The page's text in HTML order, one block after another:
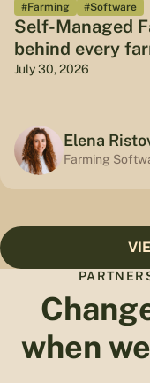
#Farming #Software
Self-Managed
behind every
July 30, 2026
Elena
Farming
when